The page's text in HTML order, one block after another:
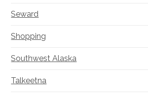
Seward
Shopping
Southwest Alaska
Talkeetna